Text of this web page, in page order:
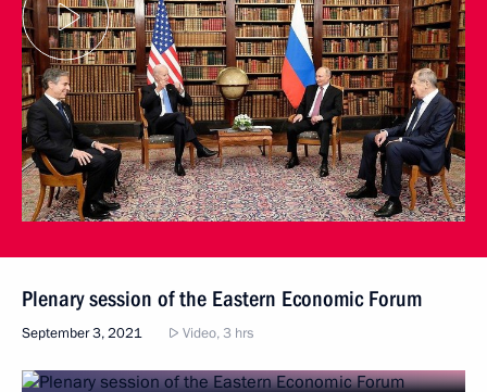
Plenary session of the Eastern Economic Forum
September 3, 2021 Video, 3 hrs